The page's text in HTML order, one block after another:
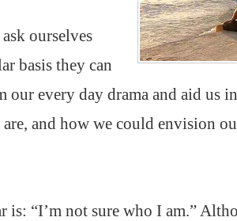
ourselves
basis they can
our every day drama and aid us
and how we could envision
is: “I’m not sure who I am.”